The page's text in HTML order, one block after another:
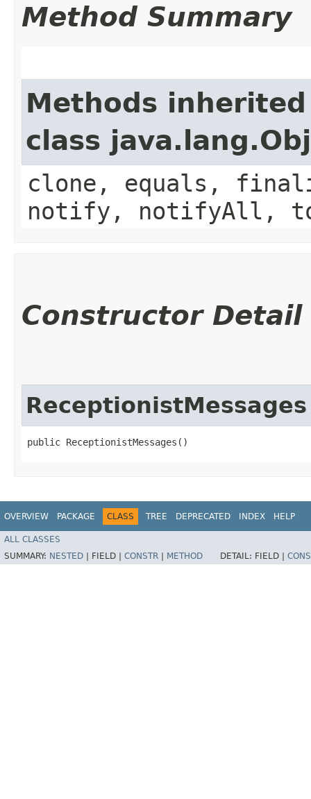
Method Summary
Methods
class
clone, equals,
notify, notifyAll,
Constructor Detail
ReceptionistMessages
public ReceptionistMessages()
OVERVIEW PACKAGE CLASS TREE DEPRECATED INDEX HELP
ALL CLASSES
SUMMARY: NESTED FIELD | CONSTR METHOD DETAIL: FIELD |